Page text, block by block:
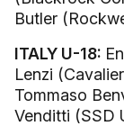
Butler
ITALY U-18:
Lenzi
Tommaso
Venditti (SSD